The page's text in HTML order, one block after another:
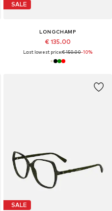
SALE
LONGCHAMP
€ 135.00
Last lowest price:€ 150.00-10%
SALE